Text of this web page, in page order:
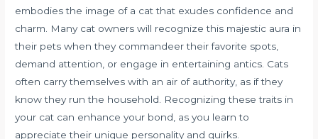
embodies the image of a cat that exudes confidence and
charm. Many cat owners will recognize this majestic aura in
their pets when they commandeer their favorite spots,
demand attention, or engage in entertaining antics. Cats
often carry themselves with an air of authority, as if they
know they run the household. Recognizing these traits in
your cat can enhance your bond, as you learn to
appreciate their unique personality and quirks.